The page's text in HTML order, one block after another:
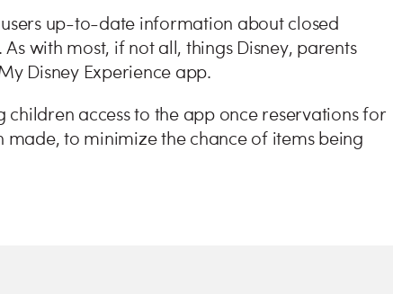
users up-to-date information about closed
with most, if not all, things Disney, parents
Disney Experience app.
children access to the app once reservations for
to minimize the chance of items being